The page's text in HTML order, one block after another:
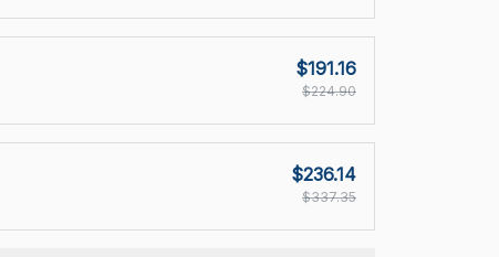
$191.16
$224.90
$236.14
$337.35